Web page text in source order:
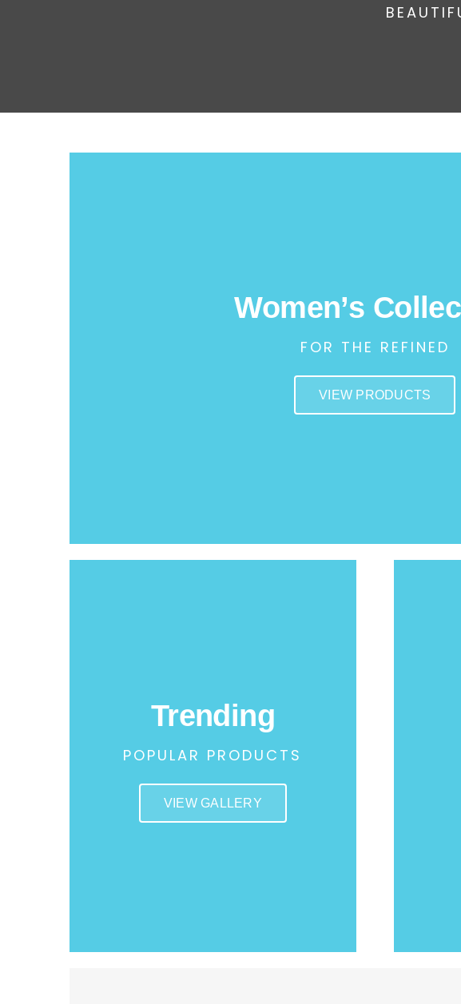
Women’s
FOR THE REFINED
VIEW PRODUCTS
Trending
POPULAR PRODUCTS
VIEW GALLERY